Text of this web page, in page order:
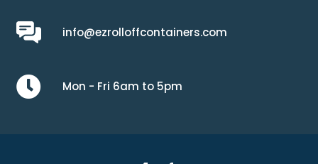
info@ezrolloffcontainers.com
 Mon - Fri 6am to 5pm